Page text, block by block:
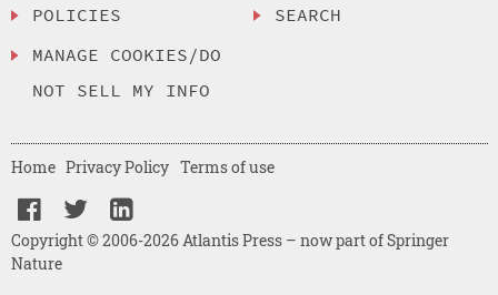
POLICIES
MANAGE COOKIES/DO
NOT SELL MY INFO
SEARCH
Copyright © 2006-2026 Atlantis Press – now part of Springer
Nature
Home Privacy Policy Terms of use